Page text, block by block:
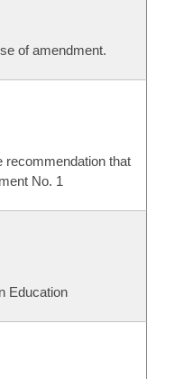
of amendment.
recommendation that
No. 1
Education